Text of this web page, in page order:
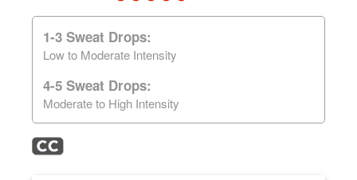
1-3 Sweat Drops:
Low to Moderate Intensity
4-5 Sweat Drops:
Moderate to High Intensity